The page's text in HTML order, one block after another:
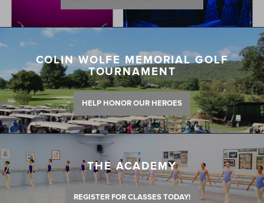
COLIN WOLFE MEMORIAL GOLF
TOURNAMENT
HELP HONOR OUR HEROES
THE ACADEMY
REGISTER FOR CLASSES TODAY!